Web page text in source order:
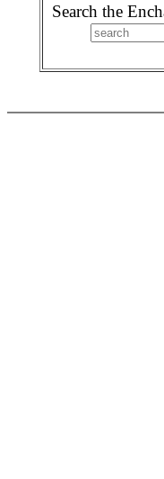
Search the